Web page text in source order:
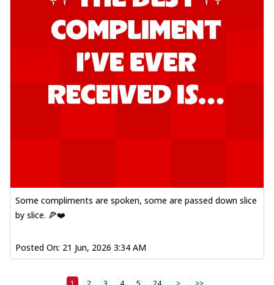
Some compliments are spoken, some are passed down slice
by slice. 🍕❤️
Posted On: 21 Jun, 2026 3:34 AM